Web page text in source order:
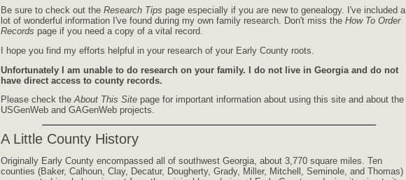
Be sure to check out the Research Tips page especially if you are new to genealogy. I've included a
lot of wonderful information I've found during my own family research. Don't miss the How To Order
Records page if you need a copy of a vital record.
I hope you find my efforts helpful in your research of your Early County roots.
Unfortunately I am unable to do research on your family. I do not live in Georgia and do not
have direct access to county records.
Please check theAbout This Site page for important information about using this site and about the
USGenWeb and GAGenWeb projects.
A Little County History
Originally Early County encompassed all of southwest Georgia, about 3,770 square miles. Ten
counties (Baker, Calhoun, Clay, Decatur, Dougherty, Grady, Miller, Mitchell, Seminole, and Thomas)